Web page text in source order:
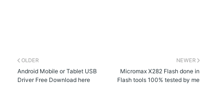
NEWER
Micromax X282 Flash done in
Flash tools 100% tested by me
OLDER
Android Mobile or Tablet USB
Driver Free Download here